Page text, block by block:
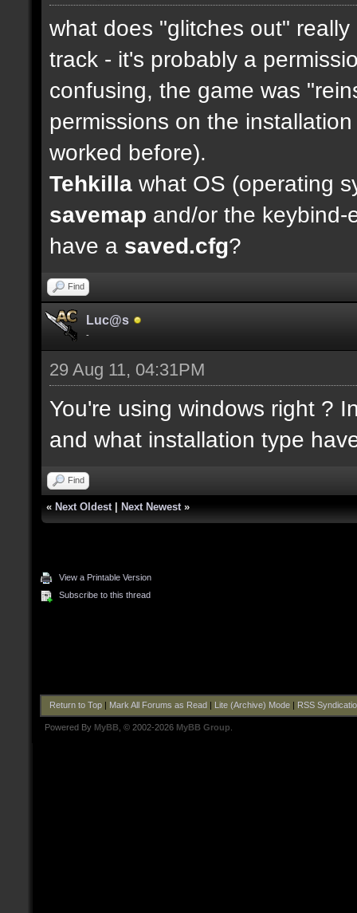
what does "glitches out"
track - it's probably a
confusing, the game was
permissions on the
worked before).
Tehkilla what OS (operating
savemap and/or the keybind-
have a saved.cfg?
Find
Luc@s
-
29 Aug 11, 04:31PM
You're using windows right ?
and what installation type
Find
« Next Oldest Next Newest »
View a Printable Version
Subscribe to this thread
Return to Top| Mark All Forums as Read Lite (Archive) Mode| RSS
Powered By MyBB , © 2002-2026 MyBB Group